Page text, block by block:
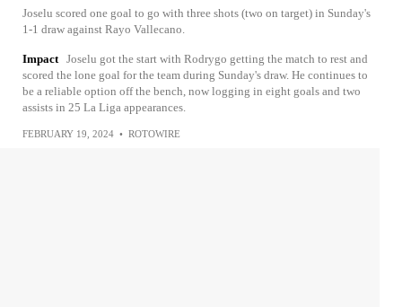
Joselu scored one goal to go with three shots (two on target) in Sunday's
1-1 draw against Rayo Vallecano.
Impact Joselu got the start with Rodrygo getting the match to rest and
scored the lone goal for the team during Sunday's draw. He continues to
be a reliable option off the bench, now logging in eight goals and two
assists in 25 La Liga appearances.
FEBRUARY 19, 2024 • ROTOWIRE